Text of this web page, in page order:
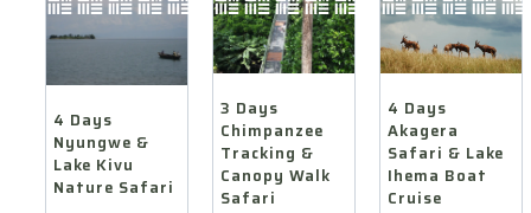
4 Days
Nyungwe &
Lake Kivu
Nature Safari
3 Days
Chimpanzee
Tracking &
Canopy Walk
Safari
4 Days
Akagera
Safari & Lake
Ihema Boat
Cruise